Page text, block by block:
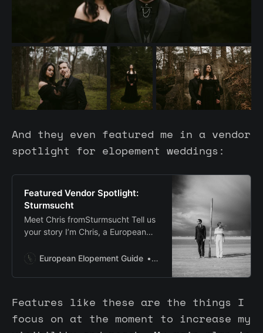
And they even featured me in a vendor
spotlight for elopement weddings:
Featured Vendor Spotlight:
Sturmsucht
Meet Chris fromSturmsucht Tell us
your story I’m Chris, a European
Hamburg, Germany, shooting on…
European Elopement Guide Cat Ekkelboom-White
Features like these are the things I
focus on at the moment to increase my